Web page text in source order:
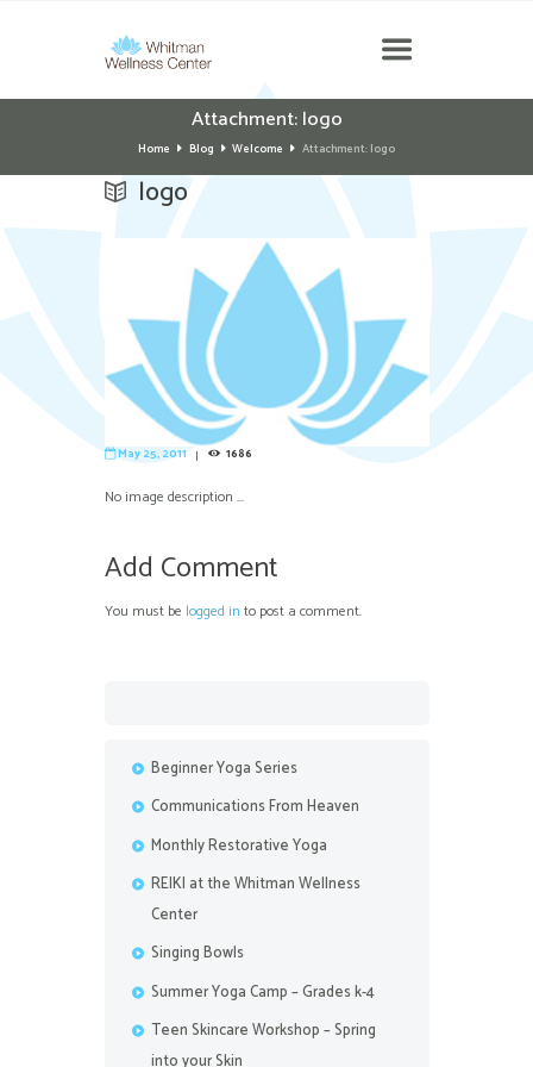
Attachment: logo
Home Blog Welcome Attachment: logo
logo
May 25, 2011 1686
No image description ...
Add Comment
You must be logged in to post a comment.
Beginner Yoga Series
Communications From Heaven
Monthly Restorative Yoga
REIKI at the Whitman Wellness
Center
Singing Bowls
Summer Yoga Camp – Grades k-4
Teen Skincare Workshop – Spring
into your Skin